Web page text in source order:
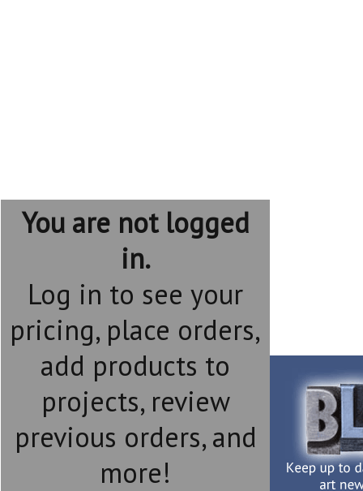
You are not logged
in.
Log in to see your
pricing, place orders,
add products to
projects, review
previous orders, and
more!